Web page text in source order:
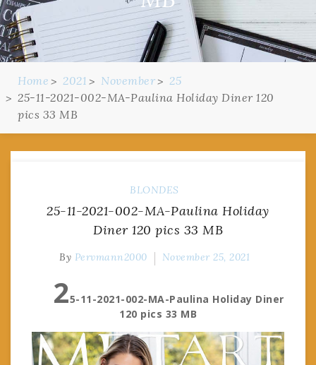
Home 2021 November
25
25-11-2021-002-MA-Paulina Holiday Diner 120
pics 33 MB
BLONDES
25-11-2021-002-MA-Paulina Holiday
Diner 120 pics 33 MB
By Pervmann2000 November 25, 2021
25-11-2021-002-MA-Paulina Holiday Diner
120 pics 33 MB